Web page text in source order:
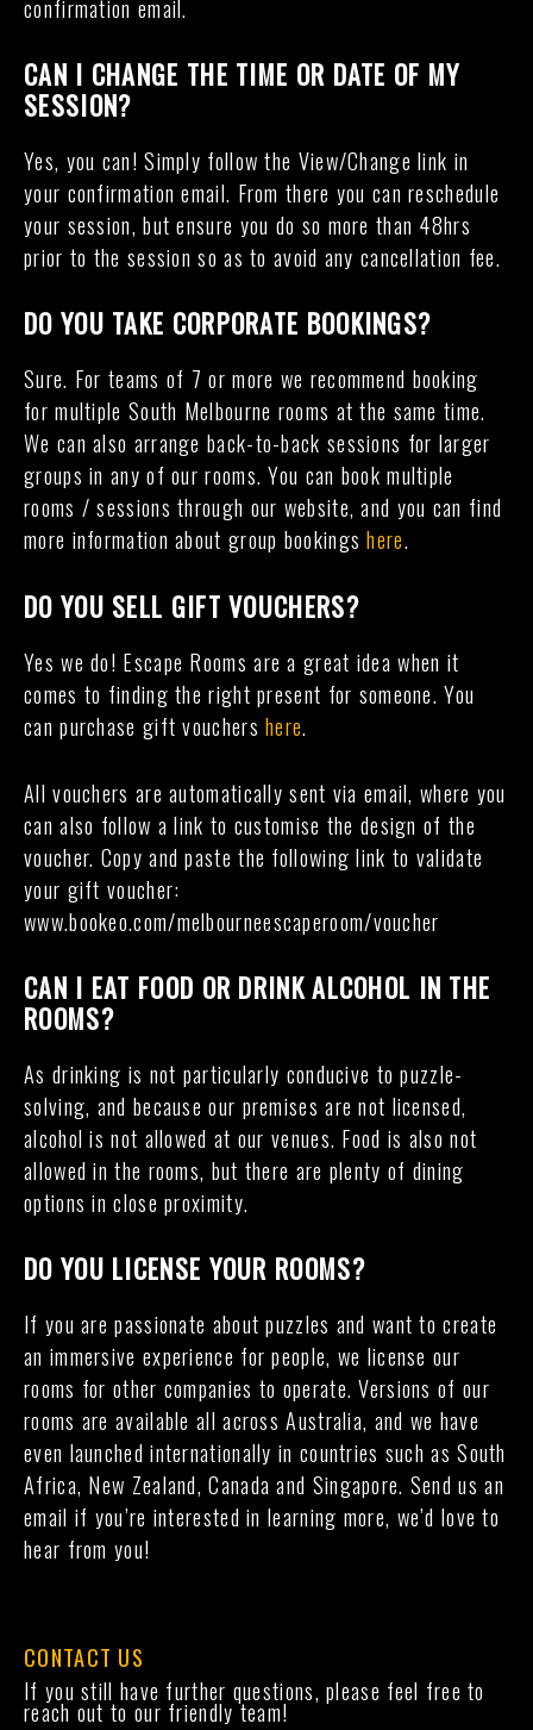
confirmation email.
CAN I CHANGE THE TIME OR DATE OF MY
SESSION?
Yes, you can! Simply follow the View/Change link in
your confirmation email. From there you can reschedule
your session, but ensure you do so more than 48hrs
prior to the session so as to avoid any cancellation fee.
DO YOU TAKE CORPORATE BOOKINGS?
Sure. For teams of 7 or more we recommend booking
for multiple South Melbourne rooms at the same time.
We can also arrange back-to-back sessions for larger
groups in any of our rooms. You can book multiple
rooms / sessions through our website, and you can find
more information about group bookingshere.
DO YOU SELL GIFT VOUCHERS?
Yes we do! Escape Rooms are a great idea when it
comes to finding the right present for someone. You
can purchase gift vouchershere.
All vouchers are automatically sent via email, where you
can also follow a link to customise the design of the
voucher. Copy and paste the following link to validate
your gift voucher:
www.bookeo.com/melbourneescaperoom/voucher
CAN I EAT FOOD OR DRINK ALCOHOL IN THE
ROOMS?
As drinking is not particularly conducive to puzzle-
solving, and because our premises are not licensed,
alcohol is not allowed at our venues. Food is also not
allowed in the rooms, but there are plenty of dining
options in close proximity.
DO YOU LICENSE YOUR ROOMS?
If you are passionate about puzzles and want to create
an immersive experience for people, we license our
rooms for other companies to operate. Versions of our
rooms are available all across Australia, and we have
even launched internationally in countries such as South
Africa, New Zealand, Canada and Singapore. Send us an
email if you’re interested in learning more, we’d love to
hear from you!
CONTACT US
If you still have further questions, please feel free to
reach out to our friendly team!